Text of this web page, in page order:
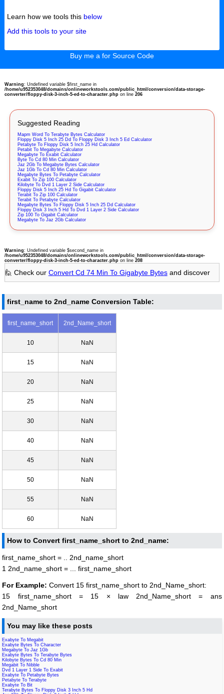
Learn how we tools this below
Add this tools to your site
Buy me a for Source Code
Warning: Undefined variable $first_name in
/home/u952353048/domains/onlineworkstools.com/public_html/conversion/data-storage-
converter/floppy-disk-3-inch-5-ed-to-character.phpon line 206
Suggested Reading
Mapm Word To Terabyte Bytes Calculator
Floppy Disk 5 Inch 25 Dd To Floppy Disk 3 Inch 5 Ed Calculator
Petabyte To Floppy Disk 5 Inch 25 Hd Calculator
Petabit To Megabyte Calculator
Megabyte To Exabit Calculator
Byte To Cd 80 Min Calculator
Jaz 2Gb To Megabyte Bytes Calculator
Jaz 1Gb To Cd 80 Min Calculator
Megabyte Bytes To Petabyte Calculator
Exabit To Zip 100 Calculator
Kilobyte To Dvd 1 Layer 2 Side Calculator
Floppy Disk 5 Inch 25 Hd To Gigabit Calculator
Terabit To Zip 100 Calculator
Terabit To Petabyte Calculator
Megabyte Bytes To Floppy Disk 5 Inch 25 Dd Calculator
Floppy Disk 3 Inch 5 Hd To Dvd 1 Layer 2 Side Calculator
Zip 100 To Gigabit Calculator
Megabyte To Jaz 2Gb Calculator
Warning: Undefined variable $second_name in
/home/u952353048/domains/onlineworkstools.com/public_html/conversion/data-storage-
converter/floppy-disk-3-inch-5-ed-to-character.phpon line 208
🙋 Check our Convert Cd 74 Min To Gigabyte Bytesand discover
first_name to 2nd_name Conversion Table:
first_name_short 2nd_Name_short
10 NaN
15 NaN
20 NaN
25 NaN
30 NaN
40 NaN
45 NaN
50 NaN
55 NaN
60 NaN
How to Convert first_name_short to 2nd_name:
first_name_short = .. 2nd_name_short
1 2nd_name_short = ... first_name_short
For Example: Convert 15 first_name_short to 2nd_Name_short:
15 first_name_short = 15 × law 2nd_Name_short = ans
2nd_Name_short
You may like these posts
Exabyte To Megabit
Exabyte Bytes To Character
Megabyte To Jaz 1Gb
Exabyte Bytes To Terabyte Bytes
Kilobyte Bytes To Cd 80 Min
Megabit To Nibble
Dvd 1 Layer 1 Side To Exabit
Exabyte To Petabyte Bytes
Petabyte To Terabyte
Exabyte To Bit
Terabyte Bytes To Floppy Disk 3 Inch 5 Hd